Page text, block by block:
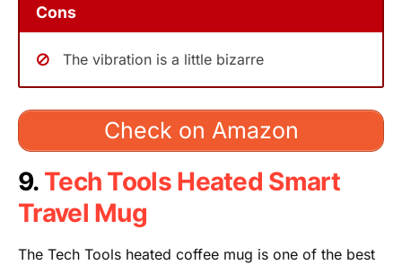
Cons
The vibration is a little bizarre
Check on Amazon
9. Tech Tools Heated Smart
Travel Mug
The Tech Tools heated coffee mug is one of the best